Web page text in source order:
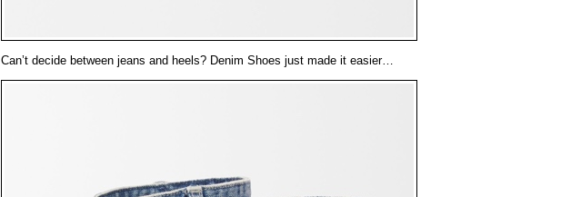
Can’t decide between jeans and heels? Denim Shoes just made it easier…